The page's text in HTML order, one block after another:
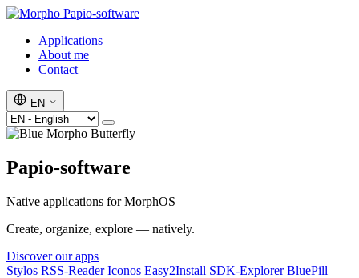
Papio-software
Applications
About me
Contact
EN
Papio-software
Native applications for MorphOS
Create, organize, explore — natively.
Discover our apps
Stylos RSS-Reader Iconos Easy2Install SDK-Explorer BluePill